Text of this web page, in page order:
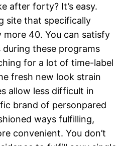
after forty? It’s easy.
site that specifically
40. You can satisfy
during these programs
for a lot of time-label
fresh new look strain
allow less difficult in
brand of personpared
ways fulfilling,
convenient. You don’t